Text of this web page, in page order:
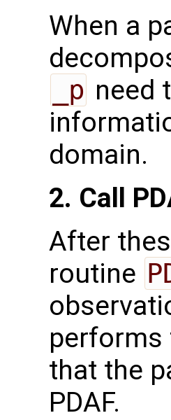
When a
_p need
domain.
2. Call
After
routine
performs
that the
PDAF.